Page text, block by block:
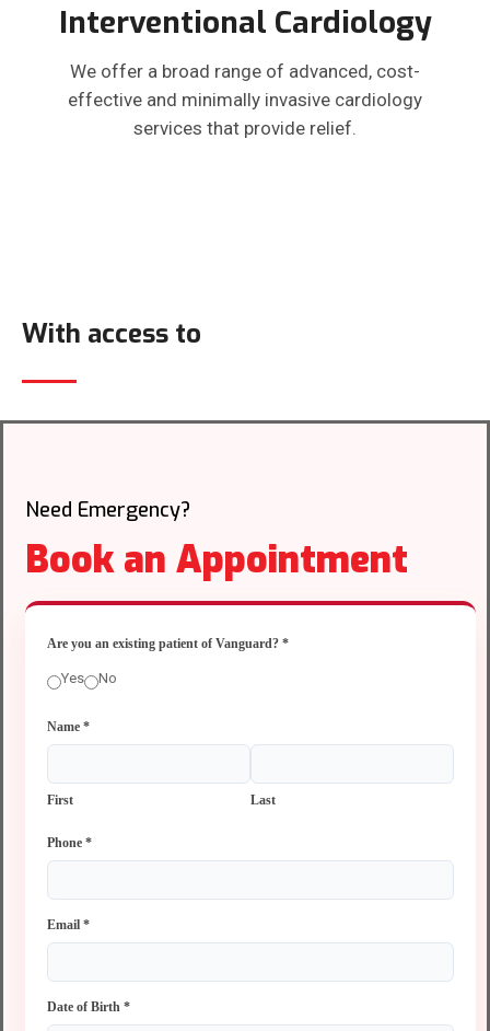
Interventional Cardiology
We offer a broad range of advanced, cost-
effective and minimally invasive cardiology
services that provide relief.
With access to
Need Emergency?
Book an Appointment
Are you an existing patient of Vanguard? *
Yes No
Name *
First Last
Phone *
Email *
Date of Birth *